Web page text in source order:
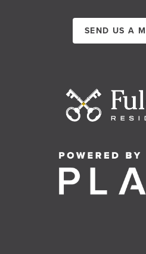
SEND US A